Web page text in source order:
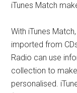
iTunes Match
With iTunes
imported from
Radio can use
collection to
personalised.